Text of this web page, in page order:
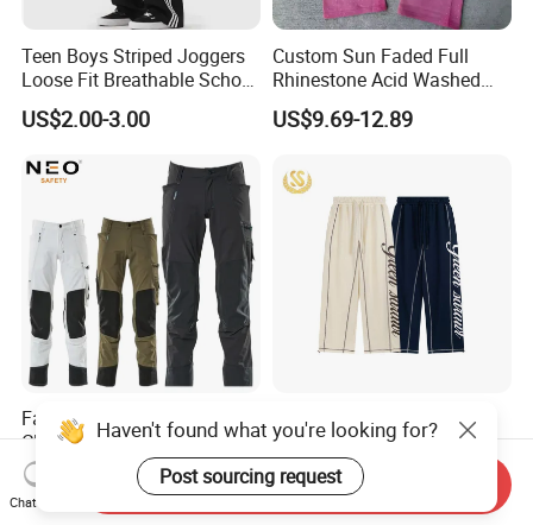
Teen Boys Striped Joggers
Loose Fit Breathable School
Pants
US$2.00-3.00
Custom Sun Faded Full
Rhinestone Acid Washed
Screen Printing Sweatpants
Vintage Loose Fit Straight
US$9.69-12.89
Factory OEM Outdoor
Clothing Pants Trousers
Construction Factory Pants
High Quality Mechanic
Uniforms Workwear Stretch
US$6.80-9.50
Custom Screen Printing
Obvious Sewing Cotton
Sweatpants
US$9.00-18.00
Haven't found what you're looking for?
Post sourcing request
Chat Now
Send Inquiry